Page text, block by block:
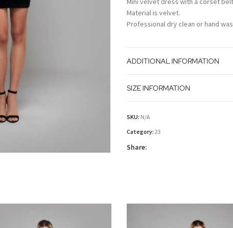
Material is velvet.
Professional dry clean or hand
ADDITIONAL INFORMATION
SIZE INFORMATION
SKU: N/A
Category: 23
Share: